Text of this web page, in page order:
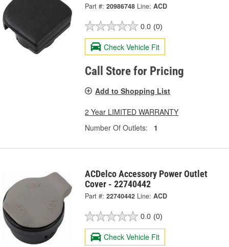
Part #: 20986748 Line: ACD
0.0 (0)
Check Vehicle Fit
Call Store for Pricing
Add to Shopping List
2 Year LIMITED WARRANTY
Number Of Outlets:
1
ACDelco Accessory Power Outlet
Cover - 22740442
Part #: 22740442 Line: ACD
0.0 (0)
Check Vehicle Fit